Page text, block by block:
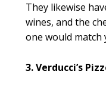
They likewise
wines, and the
one would match
3. Verducci’s